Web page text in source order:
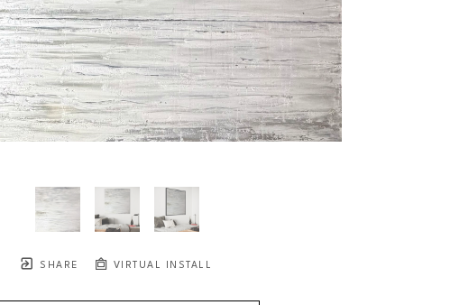
SHARE VIRTUAL INSTALL